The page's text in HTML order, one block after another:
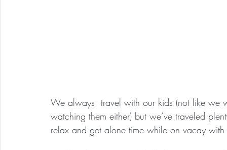
We always  travel with our kids (not like we
watching them either) but we’ve traveled
relax and get alone time while on vacay